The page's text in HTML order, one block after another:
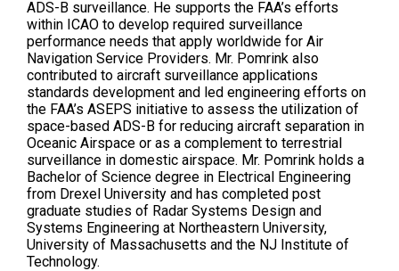
ADS-B surveillance. He supports the FAA’s efforts
within ICAO to develop required surveillance
performance needs that apply worldwide for Air
Navigation Service Providers. Mr. Pomrink also
contributed to aircraft surveillance applications
standards development and led engineering efforts on
the FAA’s ASEPS initiative to assess the utilization of
space-based ADS-B for reducing aircraft separation in
Oceanic Airspace or as a complement to terrestrial
surveillance in domestic airspace. Mr. Pomrink holds a
Bachelor of Science degree in Electrical Engineering
from Drexel University and has completed post
graduate studies of Radar Systems Design and
Systems Engineering at Northeastern University,
University of Massachusetts and the NJ Institute of
Technology.